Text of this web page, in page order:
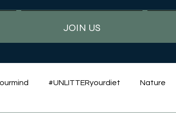
JOIN US
#UNLITTERyourdiet Nature